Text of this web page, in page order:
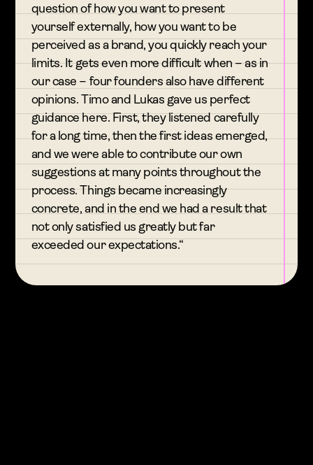
question of how you want to present
yourself externally, how you want to be
perceived as a brand, you quickly reach your
limits. It gets even more difficult when – as in
our case – four founders also have different
opinions. Timo and Lukas gave us perfect
guidance here. First, they listened carefully
for a long time, then the first ideas emerged,
and we were able to contribute our own
suggestions at many points throughout the
process. Things became increasingly
concrete, and in the end we had a result that
not only satisfied us greatly but far
exceeded our expectations.“